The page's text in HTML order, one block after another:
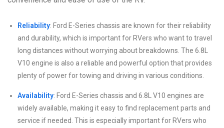
Reliability: Ford E-Series chassis are known for their reliability
and durability, which is important for RVers who want to travel
long distances without worrying about breakdowns. The 6.8L
V10 engine is also a reliable and powerful option that provides
plenty of power for towing and driving in various conditions.
Availability: Ford E-Series chassis and 6.8L V10 engines are
widely available, making it easy to find replacement parts and
service if needed. This is especially important for RVers who